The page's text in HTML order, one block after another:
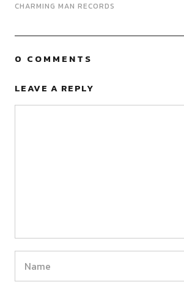
CHARMING MAN RECORDS
0 COMMENTS
LEAVE A REPLY